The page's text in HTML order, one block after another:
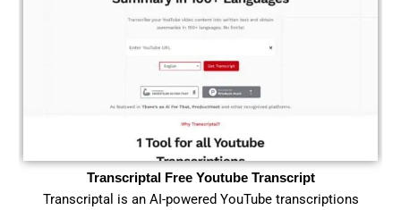
Transcriptal Free Youtube Transcript
Transcriptal is an AI-powered YouTube transcriptions